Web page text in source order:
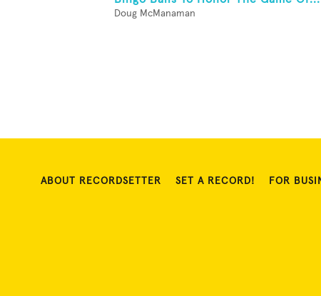
Doug McManaman
ABOUT RECORDSETTER SET A RECORD! FOR